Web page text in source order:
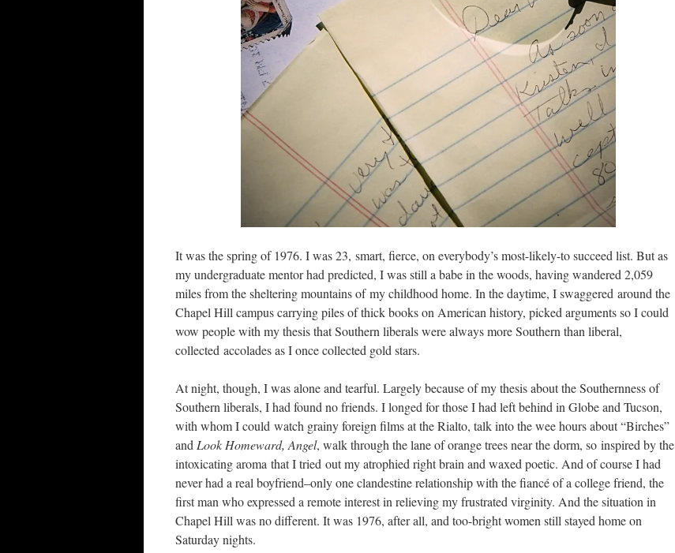
It was the spring of 1976. I was 23, smart, fierce, on everybody’s most-likely-to succeed list. But as
my undergraduate mentor had predicted, I was still a babe in the woods, having wandered 2,059
miles from the sheltering mountains of my childhood home. In the daytime, I swaggered around the
Chapel Hill campus carrying piles of thick books on American history, picked arguments so I could
wow people with my thesis that Southern liberals were always more Southern than liberal,
collected accolades as I once collected gold stars.
At night, though, I was alone and tearful. Largely because of my thesis about the Southernness of
Southern liberals, I had found no friends. I longed for those I had left behind in Globe and Tucson,
with whom I could watch grainy foreign films at the Rialto, talk into the wee hours about “Birches”
and Look Homeward, Angel, walk through the lane of orange trees near the dorm, so inspired by the
intoxicating aroma that I tried out my atrophied right brain and waxed poetic. And of course I had
never had a real boyfriend–only one clandestine relationship with the fiancé of a college friend, the
first man who expressed a remote interest in relieving my frustrated virginity. And the situation in
Chapel Hill was no different. It was 1976, after all, and too-bright women still stayed home on
Saturday nights.